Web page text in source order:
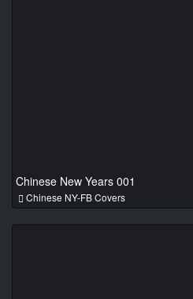
Chinese New Years 001
Chinese NY-FB Covers